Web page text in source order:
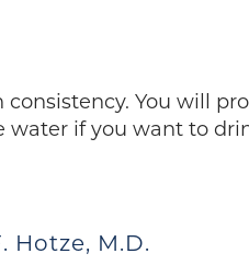
You will
water if you want to
Hotze, M.D.